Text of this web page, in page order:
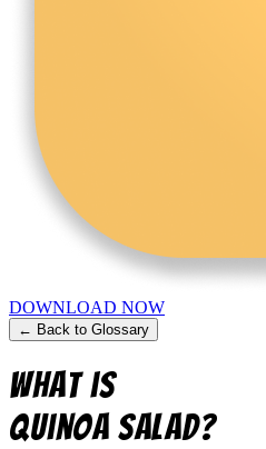
DOWNLOAD NOW
← Back to Glossary
What is
Quinoa Salad?